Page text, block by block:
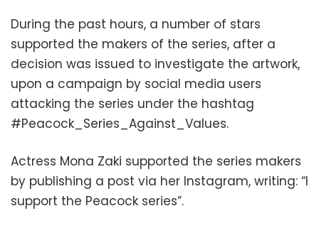
During the past hours, a number of stars
supported the makers of the series, after a
decision was issued to investigate the artwork,
upon a campaign by social media users
attacking the series under the hashtag
#Peacock_Series_Against_Values.
Actress Mona Zaki supported the series makers
by publishing a post via her Instagram, writing: “I
support the Peacock series”.